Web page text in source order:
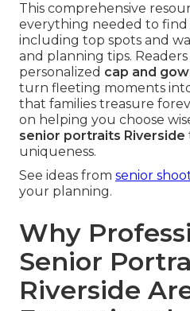
This comprehensive
everything needed to
including top spots and
and planning tips.
personalized cap and
turn fleeting moments
that families treasure
on helping you choose
senior portraits Riverside
uniqueness.
See ideas from senior
your planning.
Why
Senior
Riverside